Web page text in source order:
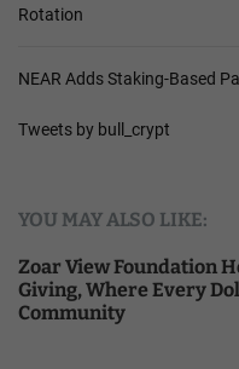
Rotation
NEAR Adds Staking-Based
Tweets by bull_crypt
YOU MAY ALSO LIKE:
Zoar View Foundation
Giving, Where Every
Community